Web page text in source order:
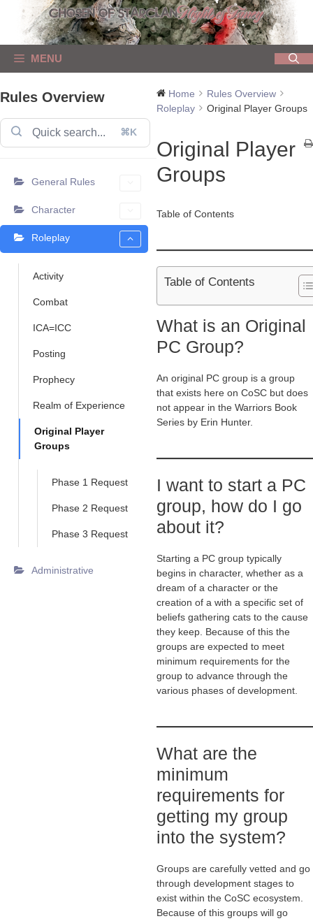
content
MENU
Rules Overview
⌘K
General Rules
Character
Roleplay
Activity
Combat
ICA=ICC
Posting
Prophecy
Realm of Experience
Original Player
Groups
Phase 1 Request
Phase 2 Request
Phase 3 Request
Administrative
Home
Rules Overview
Roleplay
Original Player Groups
Original Player
Groups
Table of Contents
Table of Contents
What is an Original
PC Group?
An original PC group is a group
that exists here on CoSC but does
not appear in the Warriors Book
Series by Erin Hunter.
I want to start a PC
group, how do I go
about it?
Starting a PC group typically
begins in character, whether as a
dream of a character or the
creation of a with a specific set of
beliefs gathering cats to the cause
they keep. Because of this the
groups are expected to meet
minimum requirements for the
group to advance through the
various phases of development.
What are the
minimum
requirements for
getting my group
into the system?
Groups are carefully vetted and go
through development stages to
exist within the CoSC ecosystem.
Because of this groups will go